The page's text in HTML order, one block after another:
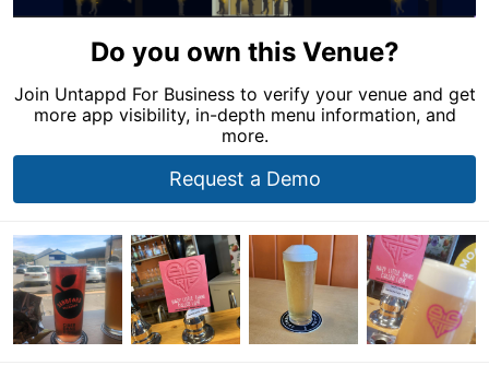
Do you own this Venue?
Join Untappd For Business to verify your venue and get
more app visibility, in-depth menu information, and
more.
Request a Demo